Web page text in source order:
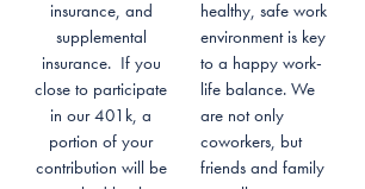
insurance, and
supplemental
insurance. If you
close to participate
in our 401k, a
portion of your
contribution will be
healthy, safe work
environment is key
to a happy work-
life balance. We
are not only
coworkers, but
friends and family